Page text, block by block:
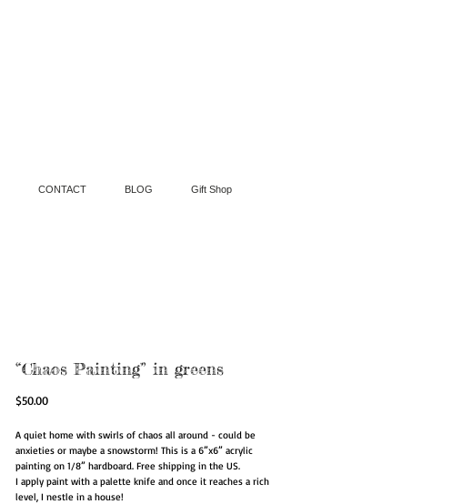
CONTACT BLOG Gift Shop
“Chaos Painting” in greens
$50.00Price
A quiet home with swirls of chaos all around - could be
anxieties or maybe a snowstorm! This is a 6”x6” acrylic
painting on 1/8” hardboard. Free shipping in the US.
I apply paint with a palette knife and once it reaches a rich
level, I nestle in a house!